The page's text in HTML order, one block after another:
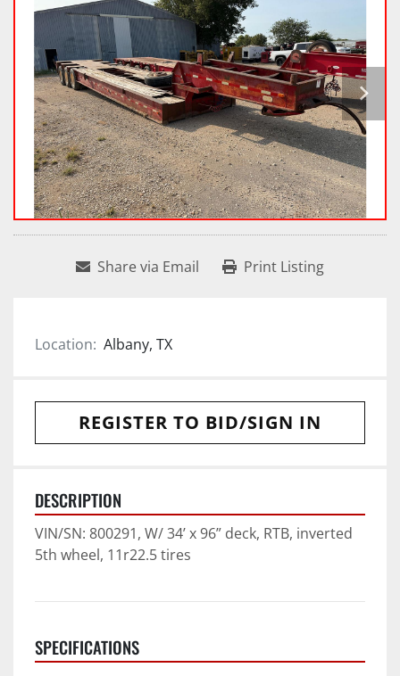
Share via Email Print Listing
Location: Albany, TX
REGISTER TO BID/SIGN IN
DESCRIPTION
VIN/SN: 800291, W/ 34’ x 96” deck, RTB, inverted
5th wheel, 11r22.5 tires
SPECIFICATIONS